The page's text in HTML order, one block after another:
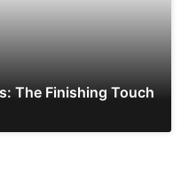
The Finishing Touch